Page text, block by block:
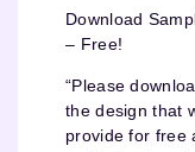
Download
– Free!
“Please
the design that
provide for free